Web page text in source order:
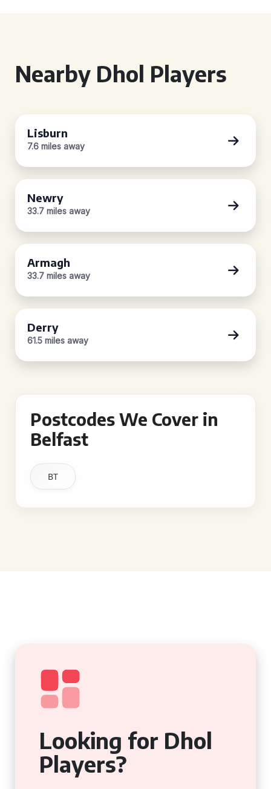
Nearby Dhol Players
Lisburn
7.6 miles away
Newry
33.7 miles away
Armagh
33.7 miles away
Derry
61.5 miles away
Postcodes We Cover in
Belfast
BT
Looking for Dhol
Players?